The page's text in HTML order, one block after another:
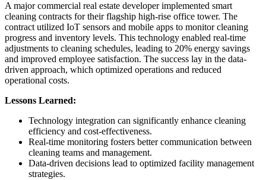
A major commercial real estate developer implemented smart
cleaning contracts for their flagship high-rise office tower. The
contract utilized IoT sensors and mobile apps to monitor cleaning
progress and inventory levels. This technology enabled real-time
adjustments to cleaning schedules, leading to 20% energy savings
and improved employee satisfaction. The success lay in the data-
driven approach, which optimized operations and reduced
operational costs.
Lessons Learned:
Technology integration can significantly enhance cleaning
efficiency and cost-effectiveness.
Real-time monitoring fosters better communication between
cleaning teams and management.
Data-driven decisions lead to optimized facility management
strategies.